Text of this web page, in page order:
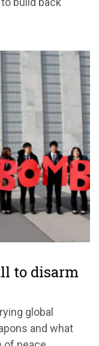
to disarm
global
and what